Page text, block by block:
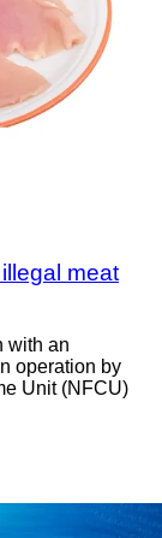
meat
with an
operation by
Unit (NFCU)